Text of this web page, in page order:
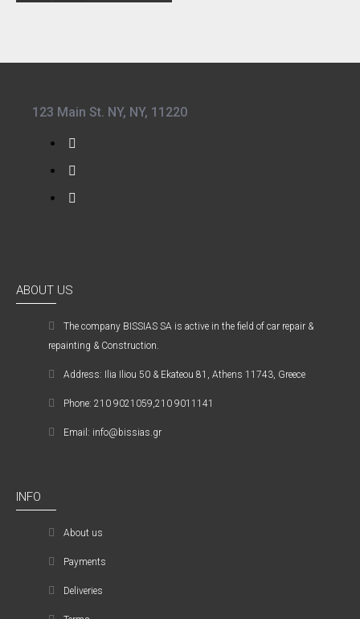
123 Main St. NY, NY, 11220
ABOUT US
The company ΒISSIAS SA is active in the field of car repair &
repainting & Construction.
Address: Ilia Iliou 50 & Ekateou 81, Athens 11743, Greece
Phone: 210 9021059,210 9011141
Email: info@bissias.gr
INFO
About us
Payments
Deliveries